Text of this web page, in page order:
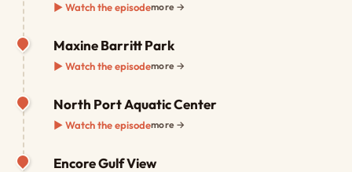
▶ Watch the episodemore →
Maxine Barritt Park
▶ Watch the episodemore →
North Port Aquatic Center
▶ Watch the episodemore →
Encore Gulf View